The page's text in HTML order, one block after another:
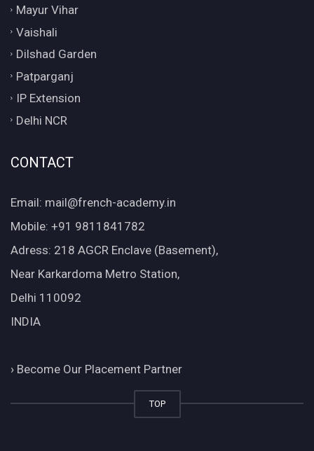
Mayur Vihar
Vaishali
Dilshad Garden
Patparganj
IP Extension
Delhi NCR
CONTACT
Email: mail@french-academy.in
Mobile: +91 9811841782
Adress: 218 AGCR Enclave (Basement),
Near Karkardoma Metro Station,
Delhi 110092
INDIA
› Become Our Placement Partner
TOP